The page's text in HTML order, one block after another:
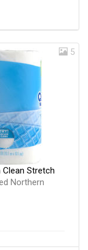
5
Stretch
Northern